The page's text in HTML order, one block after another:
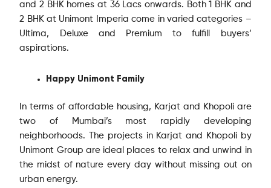
and 2 BHK homes at 36 Lacs onwards. Both 1 BHK and
2 BHK at Unimont Imperia come in varied categories –
Ultima, Deluxe and Premium to fulfill buyers’
aspirations.
Happy Unimont Family
In terms of affordable housing, Karjat and Khopoli are
two of Mumbai’s most rapidly developing
neighborhoods. The projects in Karjat and Khopoli by
Unimont Group are ideal places to relax and unwind in
the midst of nature every day without missing out on
urban energy.